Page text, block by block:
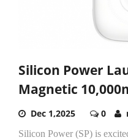
Silicon Power
Magnetic
Dec 1,2025 0
Silicon Power (SP) is